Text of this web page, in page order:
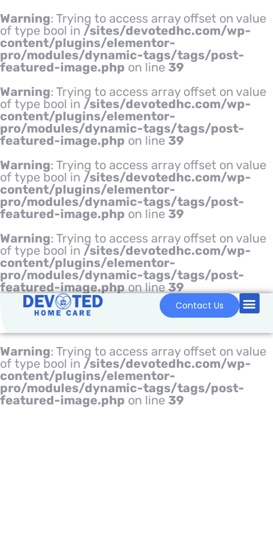
Warning: Trying to access array offset on value
of type bool in /sites/devotedhc.com/wp-
content/plugins/elementor-
pro/modules/dynamic-tags/tags/post-
featured-image.php on line 39
Warning: Trying to access array offset on value
of type bool in /sites/devotedhc.com/wp-
content/plugins/elementor-
pro/modules/dynamic-tags/tags/post-
featured-image.php on line 39
Warning: Trying to access array offset on value
of type bool in /sites/devotedhc.com/wp-
content/plugins/elementor-
pro/modules/dynamic-tags/tags/post-
featured-image.php on line 39
Warning: Trying to access array offset on value
of type bool in /sites/devotedhc.com/wp-
content/plugins/elementor-
pro/modules/dynamic-tags/tags/post-
featured-image.phpon line39
Contact Us
Warning: Trying to access array offset on value
of type bool in /sites/devotedhc.com/wp-
content/plugins/elementor-
pro/modules/dynamic-tags/tags/post-
featured-image.php on line 39